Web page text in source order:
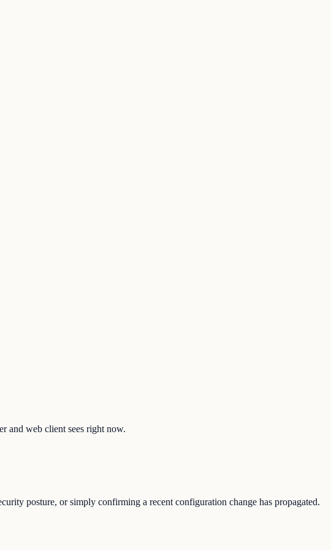
and web client sees right now.
posture, or simply confirming a recent configuration change has propagated.